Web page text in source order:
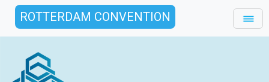
ROTTERDAM CONVENTION